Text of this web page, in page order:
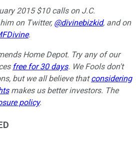
2015 $10 calls on J.C.
on Twitter, @divinebizkid, and on
.
Home Depot. Try any of our
free for 30 days. We Fools don't
but we all believe thatconsidering
makes us better investors. The
policy.